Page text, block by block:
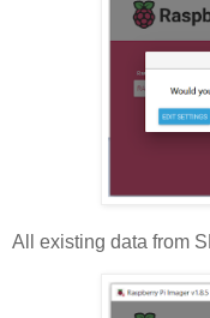
All existing data from